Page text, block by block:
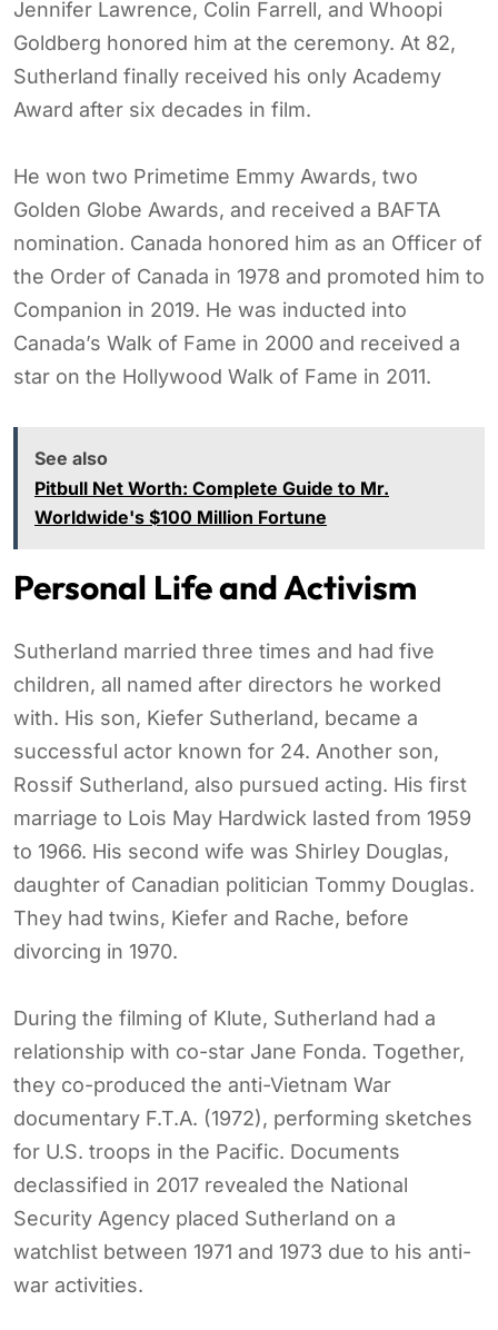
Jennifer Lawrence, Colin Farrell, and Whoopi
Goldberg honored him at the ceremony. At 82,
Sutherland finally received his only Academy
Award after six decades in film.
He won two Primetime Emmy Awards, two
Golden Globe Awards, and received a BAFTA
nomination. Canada honored him as an Officer of
the Order of Canada in 1978 and promoted him to
Companion in 2019. He was inducted into
Canada’s Walk of Fame in 2000 and received a
star on the Hollywood Walk of Fame in 2011.
See also
Pitbull Net Worth: Complete Guide to Mr.
Worldwide's $100 Million Fortune
Personal Life and Activism
Sutherland married three times and had five
children, all named after directors he worked
with. His son, Kiefer Sutherland, became a
successful actor known for 24. Another son,
Rossif Sutherland, also pursued acting. His first
marriage to Lois May Hardwick lasted from 1959
to 1966. His second wife was Shirley Douglas,
daughter of Canadian politician Tommy Douglas.
They had twins, Kiefer and Rache, before
divorcing in 1970.
During the filming of Klute, Sutherland had a
relationship with co-star Jane Fonda. Together,
they co-produced the anti-Vietnam War
documentary F.T.A. (1972), performing sketches
for U.S. troops in the Pacific. Documents
declassified in 2017 revealed the National
Security Agency placed Sutherland on a
watchlist between 1971 and 1973 due to his anti-
war activities.